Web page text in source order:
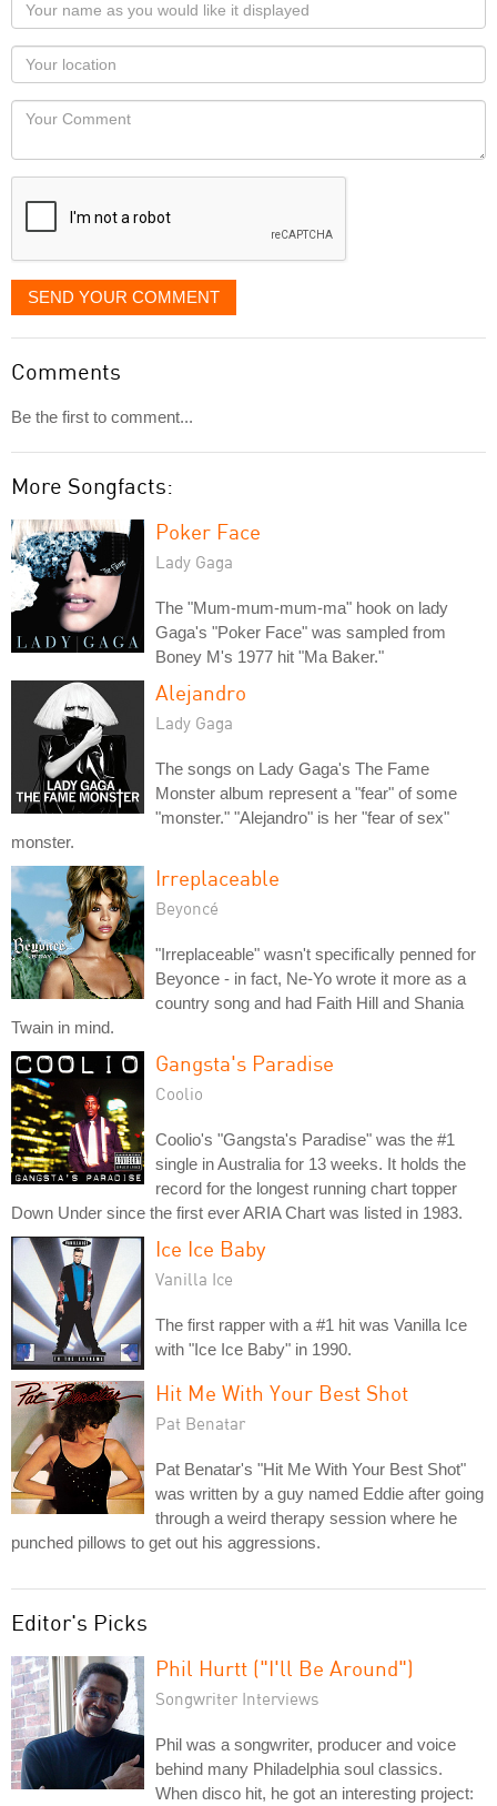
name
as
you
would
like
displayed
Your
Locaton
Your
SEND YOUR COMMENT
Comments
Be the first to comment...
More Songfacts:
Poker Face
Lady Gaga
The "Mum-mum-mum-ma" hook on lady
Gaga's "Poker Face" was sampled from
Boney M's 1977 hit "Ma Baker."
Alejandro
Lady Gaga
The songs on Lady Gaga's The Fame
Monster album represent a "fear" of some
"monster." "Alejandro" is her "fear of sex"
monster.
Irreplaceable
Beyoncé
"Irreplaceable" wasn't specifically penned for
Beyonce - in fact, Ne-Yo wrote it more as a
country song and had Faith Hill and Shania
Twain in mind.
Gangsta's Paradise
Coolio
Coolio's "Gangsta's Paradise" was the #1
single in Australia for 13 weeks. It holds the
record for the longest running chart topper
Down Under since the first ever ARIA Chart was listed in 1983.
Ice Ice Baby
Vanilla Ice
The first rapper with a #1 hit was Vanilla Ice
with "Ice Ice Baby" in 1990.
Hit Me With Your Best Shot
Pat Benatar
Pat Benatar's "Hit Me With Your Best Shot"
was written by a guy named Eddie after going
through a weird therapy session where he
punched pillows to get out his aggressions.
Editor's Picks
Phil Hurtt ("I'll Be Around")
Songwriter Interviews
Phil was a songwriter, producer and voice
behind many Philadelphia soul classics.
When disco hit, he got an interesting project: